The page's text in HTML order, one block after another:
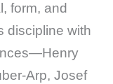
form, and
discipline with
Arp, Josef